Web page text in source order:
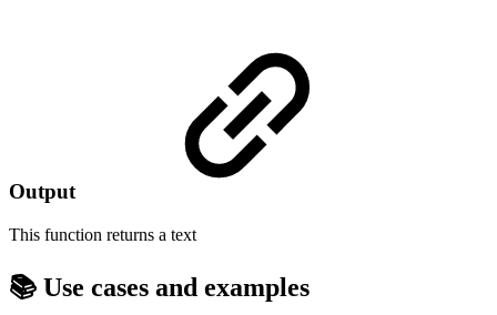
Output
This function returns a text
📚 Use cases and examples